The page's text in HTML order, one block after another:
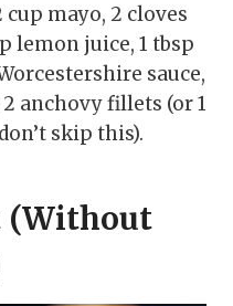
cup mayo, 2 cloves
lemon juice, 1 tbsp
sauce,
anchovy fillets (or 1
skip this).
(Without